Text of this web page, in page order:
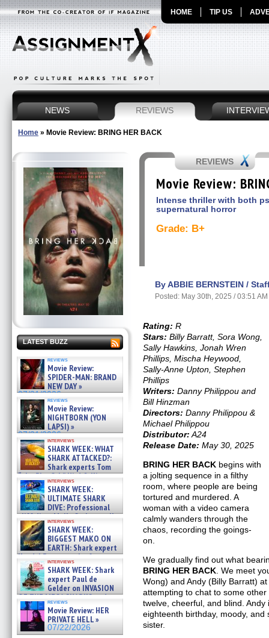
HOME TIP US
NEWS REVIEWS
Home » Movie Review: BRING HER BACK
LATEST BUZZ
reviews
Movie Review:
SPIDER-MAN: BRAND
NEW DAY »
07/31/2026
reviews
Movie Review:
NIGHTBORN (YON
LAPSI) »
07/31/2026
interviews
SHARK WEEK: WHAT
SHARK ATTACKED?:
Shark experts Tom
“the Blowfish” Hird & Kinga
Phi »
07/29/2026
interviews
SHARK WEEK:
ULTIMATE SHARK
DIVE: Professional
cliff diver Molly Carlson talks
about cage diving R »
07/29/2026
interviews
SHARK WEEK:
BIGGEST MAKO ON
EARTH: Shark expert
Kendyl Berna on the fastest
swimming sharks – »
07/26/2026
interviews
SHARK WEEK: Shark
expert Paul de
Gelder on INVASION
OF THE MEGA SHARKS and
BULL SHARK DINNER BELL &#
07/25/2026
reviews
Movie Review: HER
PRIVATE HELL »
07/22/2026
REVIEWS
Movie Review:
Intense thriller with both
supernatural horror
Grade: B+
By ABBIE BERNSTEIN /
Posted: May 30th, 2025 / 03:51 AM
Rating: R
Stars: Billy Barratt, Sora Wong,
Sally Hawkins, Jonah Wren
Phillips, Mischa Heywood,
Sally-Anne Upton, Stephen
Phillips
Writers: Danny Philippou and
Bill Hinzman
Directors: Danny Philippou &
Michael Philippou
Distributor: A24
Release Date: May 30, 2025
BRING HER BACK begins with
a jolting sequence in a filthy
room, where people are being
tortured and murdered. A
woman with a video camera
calmly wanders through the
chaos, recording the goings-
on.
We gradually find out what
BRING HER BACK . We meet
Wong) and Andy (Billy Barratt)
attempting to chat to some
twelve, cheerful, and blind.
eighteenth birthday, moody,
sister.